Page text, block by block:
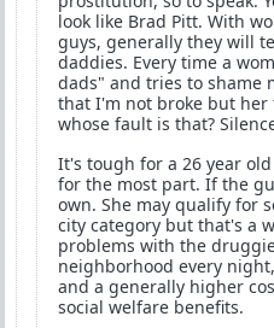
look like Brad Pitt. With
guys, generally they will
daddies. Every time a
dads" and tries to shame
that I'm not broke but her
whose fault is that?
It's tough for a 26 year
for the most part. If the
own. She may qualify for
city category but that's a
problems with the
neighborhood every
and a generally higher
social welfare benefits.